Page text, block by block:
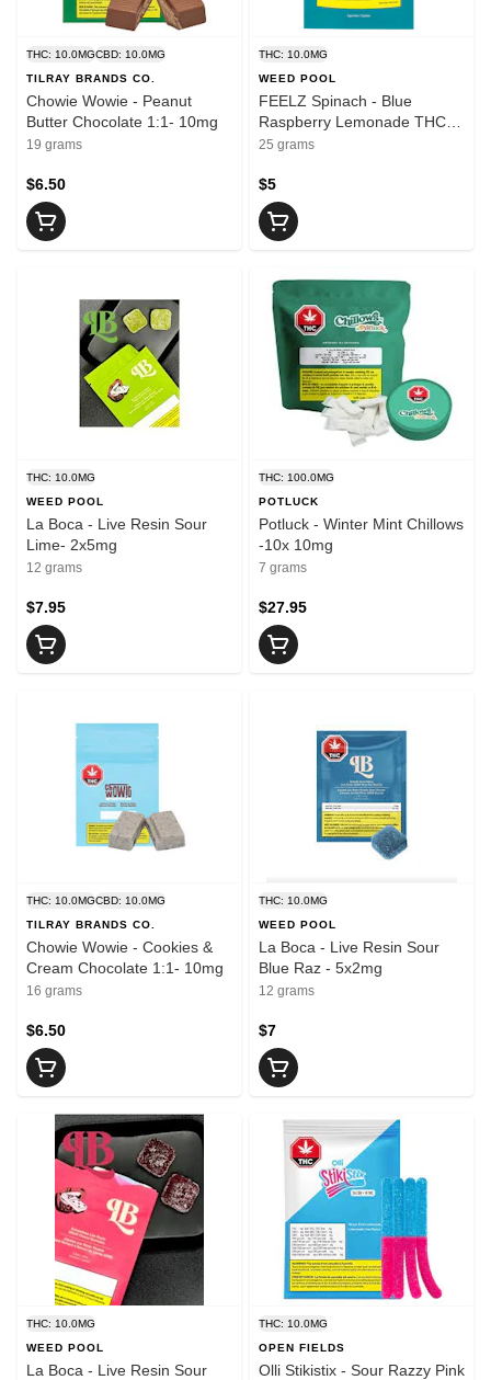
THC: 10.0MGCBD: 10.0MG
TILRAY BRANDS CO.
Chowie Wowie - Peanut
Butter Chocolate 1:1- 10mg
19 grams
$6.50
THC: 10.0MG
WEED POOL
FEELZ Spinach - Blue
Raspberry Lemonade THCV
- 5 x 2mg
25 grams
$5
THC: 10.0MG
WEED POOL
La Boca - Live Resin Sour
Lime- 2x5mg
12 grams
$7.95
THC: 100.0MG
POTLUCK
Potluck - Winter Mint Chillows
-10x 10mg
7 grams
$27.95
THC: 10.0MGCBD: 10.0MG
TILRAY BRANDS CO.
Chowie Wowie - Cookies &
Cream Chocolate 1:1- 10mg
16 grams
$6.50
THC: 10.0MG
WEED POOL
La Boca - Live Resin Sour
Blue Raz - 5x2mg
12 grams
$7
THC: 10.0MG
WEED POOL
La Boca - Live Resin Sour
THC: 10.0MG
OPEN FIELDS
Olli Stikistix - Sour Razzy Pink